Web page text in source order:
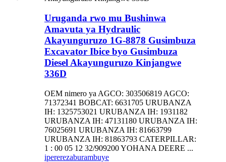
Uruganda rwo mu Bushinwa
Amavuta ya Hydraulic
Akayunguruzo 1G-8878 Gusimbuza
Excavator Ibice byo Gusimbuza
Diesel Akayunguruzo Kinjangwe
336D
OEM nimero ya AGCO: 303506819 AGCO:
71372341 BOBCAT: 6631705 URUBANZA
IH: 1325753021 URUBANZA IH: 1931182
URUBANZA IH: 47131180 URUBANZA IH:
76025691 URUBANZA IH: 81663799
URUBANZA IH: 81863793 CATERPILLAR:
1 : 00 05 12 32/909200 YOHANA DEERE ...
ipererezaburambuye